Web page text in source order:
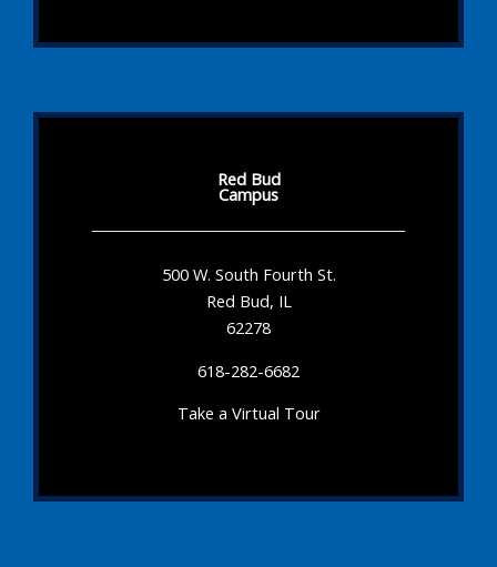
Red Bud
Campus
500 W. South Fourth St.
Red Bud, IL
62278
618-282-6682
Take a Virtual Tour